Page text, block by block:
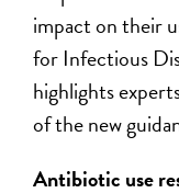
impact on their
for Infectious
highlights
of the new
Antibiotic use